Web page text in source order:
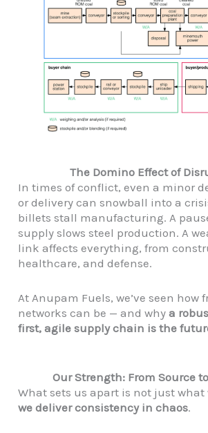
The Domino Effect of
In times of conflict, even a minor
or delivery can snowball into a
billets stall manufacturing. A
supply slows steel production. A
link affects everything, from
healthcare, and defense.
At Anupam Fuels, we’ve seen how
networks can be — and whya
first, agile supply chain is the
Our Strength: From Source
What sets us apart is not just what
we deliver consistency in chaos.